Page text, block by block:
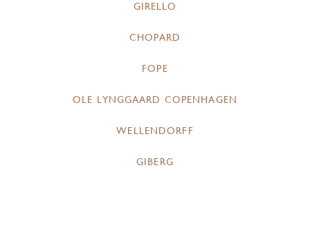
GIRELLO
CHOPARD
FOPE
OLE LYNGGAARD COPENHAGEN
WELLENDORFF
GIBERG